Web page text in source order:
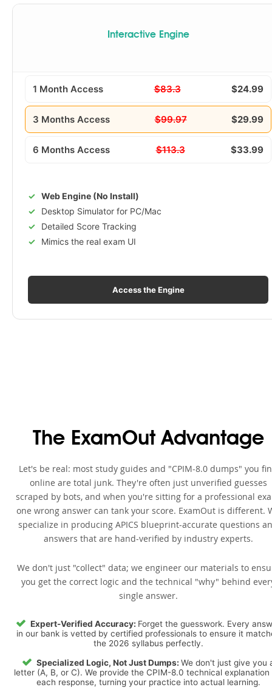
Interactive Engine
1 Month Access $83.3 $24.99
3 Months Access $99.97 $29.99
6 Months Access $113.3 $33.99
Web Engine (No Install)
Desktop Simulator for PC/Mac
Detailed Score Tracking
Mimics the real exam UI
Access the Engine
The ExamOut Advantage
Let's be real: most study guides and "CPIM-8.0 dumps" you
online are total junk. They're often just unverified guesses
scraped by bots, and when you're sitting for a professional
one wrong answer can tank your score. ExamOut is different.
specialize in producing APICS blueprint-accurate questions
answers that are hand-verified by industry experts.
We don't just "collect" data; we engineer our materials to
you get the correct logic and the technical "why" behind
single answer.
Expert-Verified Accuracy: Forget the guesswork. Every
in our bank is vetted by certified professionals to ensure it
the 2026 syllabus perfectly.
Specialized Logic, Not Just Dumps: We don't just give you
letter (A, B, or C). We provide the CPIM-8.0 technical explanation
each response, turning your practice into actual learning.